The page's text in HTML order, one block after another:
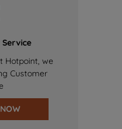
Service
Hotpoint, we
Customer